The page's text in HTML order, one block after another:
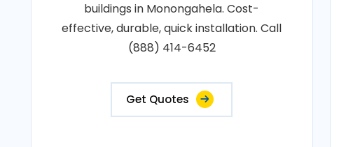
buildings in Monongahela. Cost-
effective, durable, quick installation. Call
(888) 414-6452
Get Quotes